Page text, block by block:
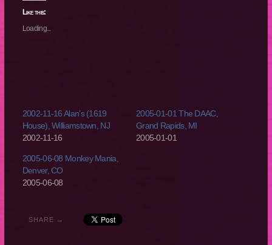
Twitter
(Opens
new
window)
Like this:
Loading...
2002-11-16 Alan’s (1619
House), Williamstown, NJ
2002-11-16
2005-01-01 The DAAC,
Grand Rapids, MI
2005-01-01
2005-06-08 Monkey Mania,
Denver, CO
2005-06-08
SHARE →